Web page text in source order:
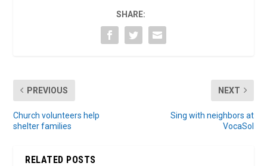
SHARE:
PREVIOUS
Church volunteers help
shelter families
NEXT
Sing with neighbors at
VocaSol
RELATED POSTS